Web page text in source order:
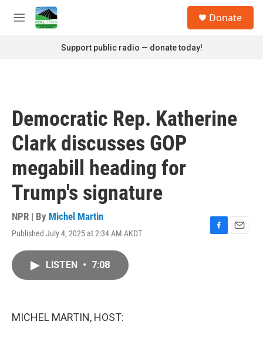
Skip to main content
M
Donate
Support public radio — donate today!
Democratic Rep. Katherine
Clark discusses GOP
megabill heading for
Trump's signature
NPR | By Michel Martin
Published July 4, 2025 at 2:34 AM AKDT
F
E
LISTEN • 7:08
MICHEL MARTIN, HOST: